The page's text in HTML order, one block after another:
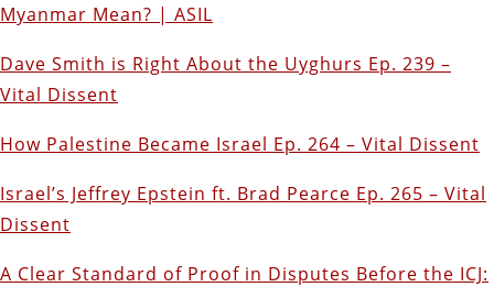
Myanmar Mean? | ASIL
Dave Smith is Right About the Uyghurs Ep. 239 –
Vital Dissent
How Palestine Became Israel Ep. 264 – Vital Dissent
Israel’s Jeffrey Epstein ft. Brad Pearce Ep. 265 – Vital
Dissent
A Clear Standard of Proof in Disputes Before the ICJ: